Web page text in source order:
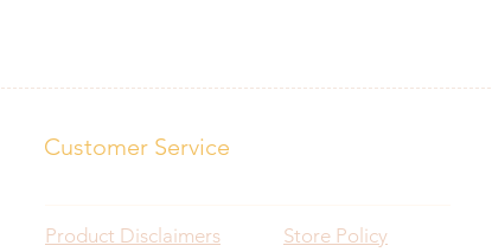
Customer Service
Product Disclaimers
Store Policy